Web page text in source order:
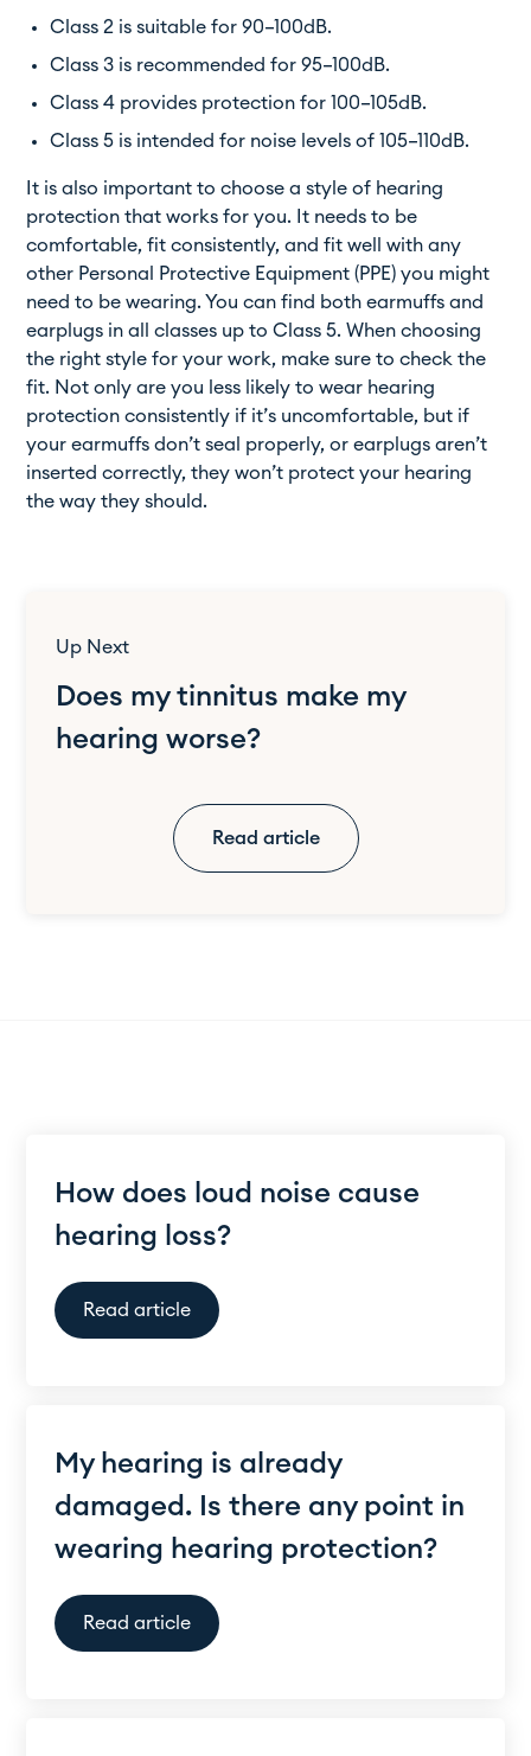
Class 2 is suitable for 90–100dB.
Class 3 is recommended for 95–100dB.
Class 4 provides protection for 100–105dB.
Class 5 is intended for noise levels of 105–110dB.
It is also important to choose a style of hearing
protection that works for you. It needs to be
comfortable, fit consistently, and fit well with any
other Personal Protective Equipment (PPE) you might
need to be wearing. You can find both earmuffs and
earplugs in all classes up to Class 5. When choosing
the right style for your work, make sure to check the
fit. Not only are you less likely to wear hearing
protection consistently if it’s uncomfortable, but if
your earmuffs don’t seal properly, or earplugs aren’t
inserted correctly, they won’t protect your hearing
the way they should.
Up Next
Does my tinnitus make my
hearing worse?
Read article
How does loud noise cause
hearing loss?
Read article
My hearing is already
damaged. Is there any point in
wearing hearing protection?
Read article